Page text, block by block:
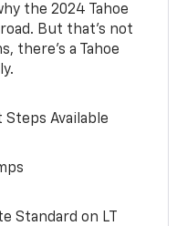
the 2024 Tahoe
But that’s not
there’s a Tahoe
Available
Standard on LT